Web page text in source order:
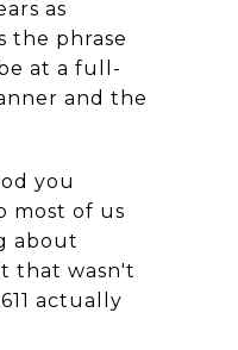
as
the phrase
at a full-
and the
you
most of us
about
that wasn't
actually